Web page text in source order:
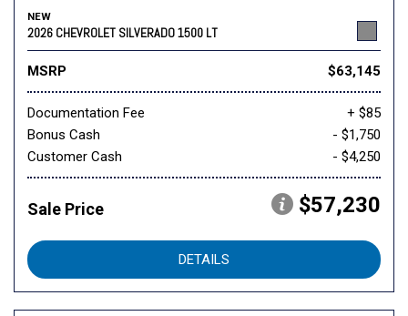
NEW
2026 CHEVROLET SILVERADO 1500 LT
MSRP $63,145
Documentation Fee
+ $85
Bonus Cash
- $1,750
Customer Cash
- $4,250
Sale Price $57,230
DETAILS